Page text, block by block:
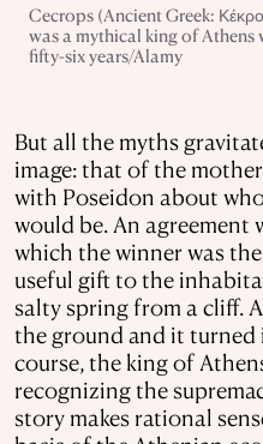
Cecrops (Ancient Greek:
was a mythical king of Athens
fifty-six years/Alamy
But all the myths
image: that of the
with Poseidon about
would be. An agreement
which the winner was
useful gift to the
salty spring from a cliff.
the ground and it turned
course, the king of
recognizing the
story makes rational